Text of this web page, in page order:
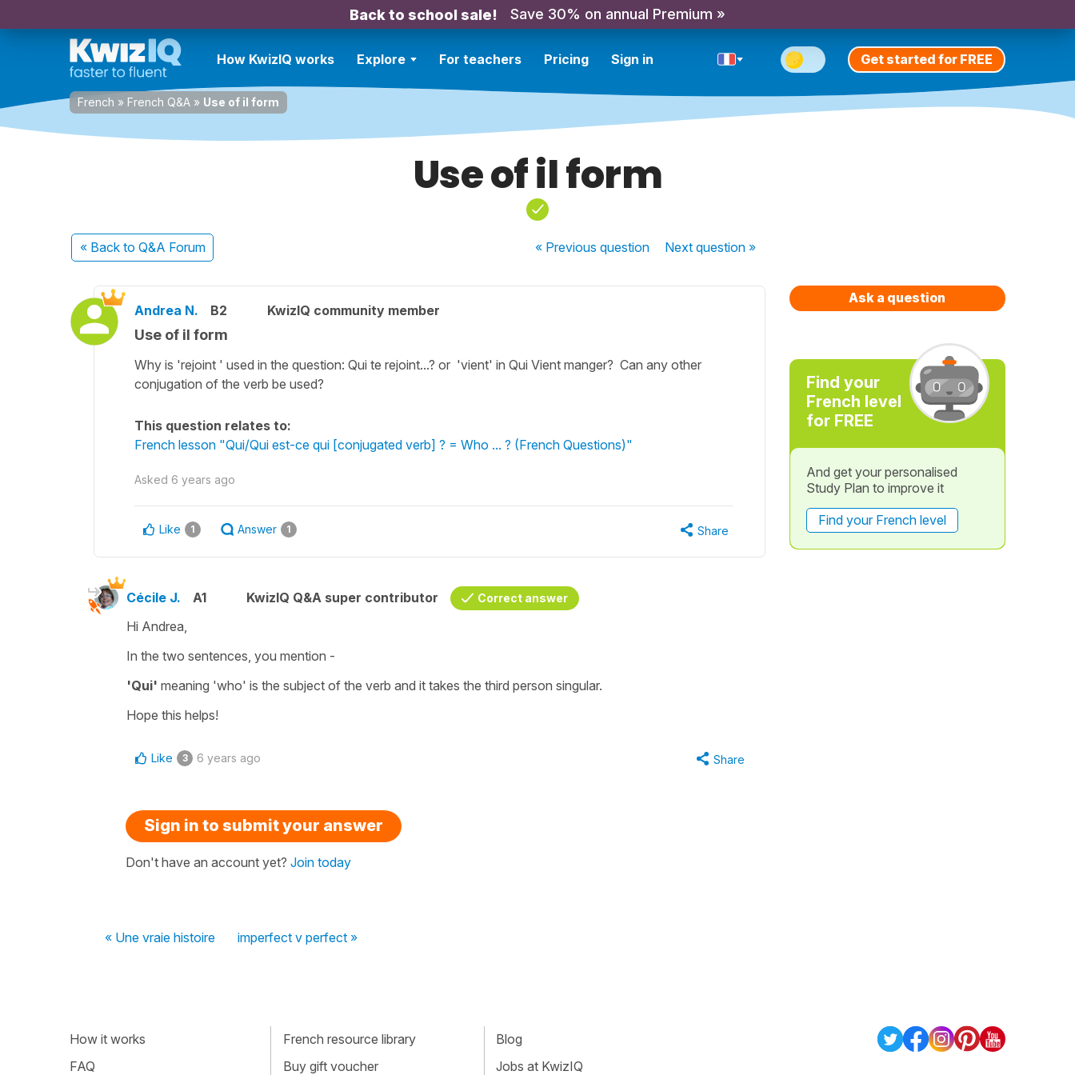
Back to school sale! Save 30% on annual Premium »
How KwizIQ works Explore For teachers Pricing Sign in Get started for FREE
French » French Q&A » Use of il form
Use of il form
« Back to Q&A Forum « Previousquestion Nextquestion »
Andrea N. B2 KwizIQ community member
Use of il form
Why is 'rejoint ' used in the question: Qui te rejoint...? or 'vient' in Qui Vient manger? Can any other
conjugation of the verb be used?
This question relates to:
French lesson "Qui/Qui est-ce qui [conjugated verb] ? = Who ... ? (French Questions)"
Asked 6 years ago
Like 1 Answer 1 Share
Cécile J. A1 KwizIQ Q&A super contributor Correct answer
Hi Andrea,
In the two sentences, you mention -
'Qui' meaning 'who' is the subject of the verb and it takes the third person singular.
Hope this helps!
Like 3 6 years ago Share
Sign in to submit your answer
Don't have an account yet? Join today
« Une vraie histoire imperfect v perfect »
Ask a question
Find your
French level
for FREE
And get your personalised
Study Plan to improve it
Find your French level
How it works
FAQ
French resource library
Buy gift voucher
Blog
Jobs at KwizIQ